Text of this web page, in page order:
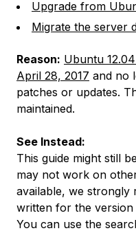
Upgrade from
Migrate the server
Reason: Ubuntu
April 28, 2017 and no
patches or updates.
maintained.
See Instead:
This guide might still
may not work on
available, we strongly
written for the
You can use the